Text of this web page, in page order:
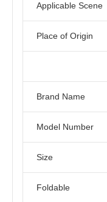
Applicable Scene
Place of Origin
Brand Name
Model Number
Size
Foldable